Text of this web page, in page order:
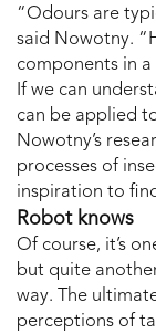
“Odours are
said Nowotny.
components in
If we can
can be applied
Nowotny’s
processes of
inspiration to
Robot knows
Of course, it’s
but quite
way. The
perceptions of